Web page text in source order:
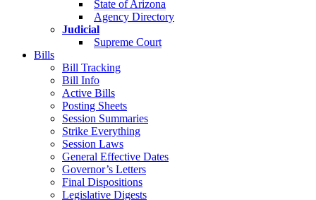
State of Arizona
Agency Directory
Judicial
Supreme Court
Bills
Bill Tracking
Bill Info
Active Bills
Posting Sheets
Session Summaries
Strike Everything
Session Laws
General Effective Dates
Governor’s Letters
Final Dispositions
Legislative Digests